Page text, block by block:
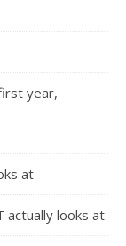
year,
at
actually looks at